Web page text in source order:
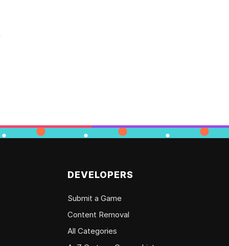
DEVELOPERS
Submit a Game
Content Removal
All Categories